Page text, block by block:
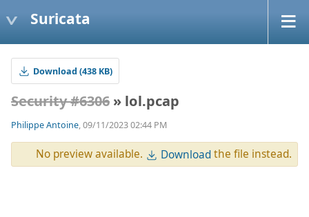
Suricata
Download (438 KB)
Security #6306 » lol.pcap
Philippe Antoine, 09/11/2023 02:44 PM
No preview available. Downloadthe file instead.